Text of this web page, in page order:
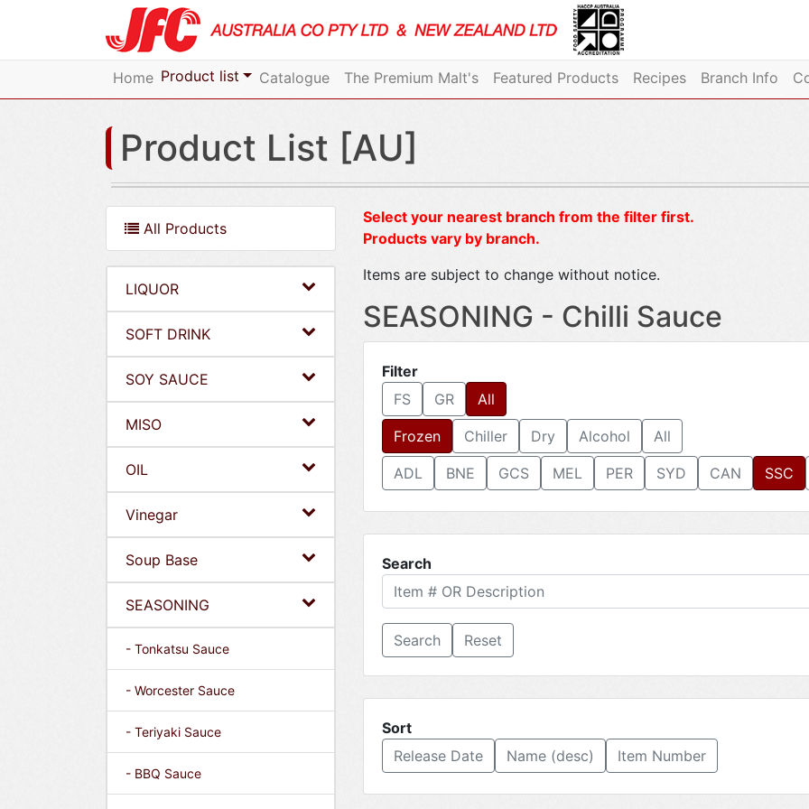
Home Product list Catalogue The Premium Malt's Featured Products Recipes Branch Info
Product List [AU]
All Products
LIQUOR
SOFT DRINK
SOY SAUCE
MISO
OIL
Vinegar
Soup Base
SEASONING
- Tonkatsu Sauce
- Worcester Sauce
- Teriyaki Sauce
- BBQ Sauce
Select your nearest branch from the filter first.
Products vary by branch.
Items are subject to change without notice.
SEASONING - Chilli Sauce
Filter
FS
GR All
Frozen Chiller Dry Alcohol All
ADL BNE GCS MEL PER SYD CAN SSC
Search
Reset
Sort
Release Date
Name (desc) Item Number